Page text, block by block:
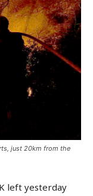
just 20km from the
left yesterday